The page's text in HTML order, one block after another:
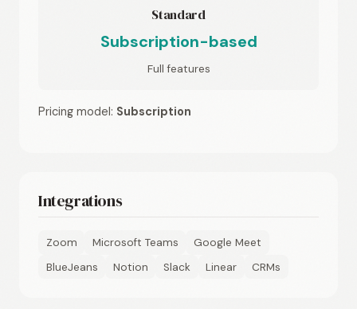
Standard
Subscription-based
Full features
Pricing model: Subscription
Integrations
Zoom Microsoft Teams
Google Meet
BlueJeans
Notion Slack Linear CRMs